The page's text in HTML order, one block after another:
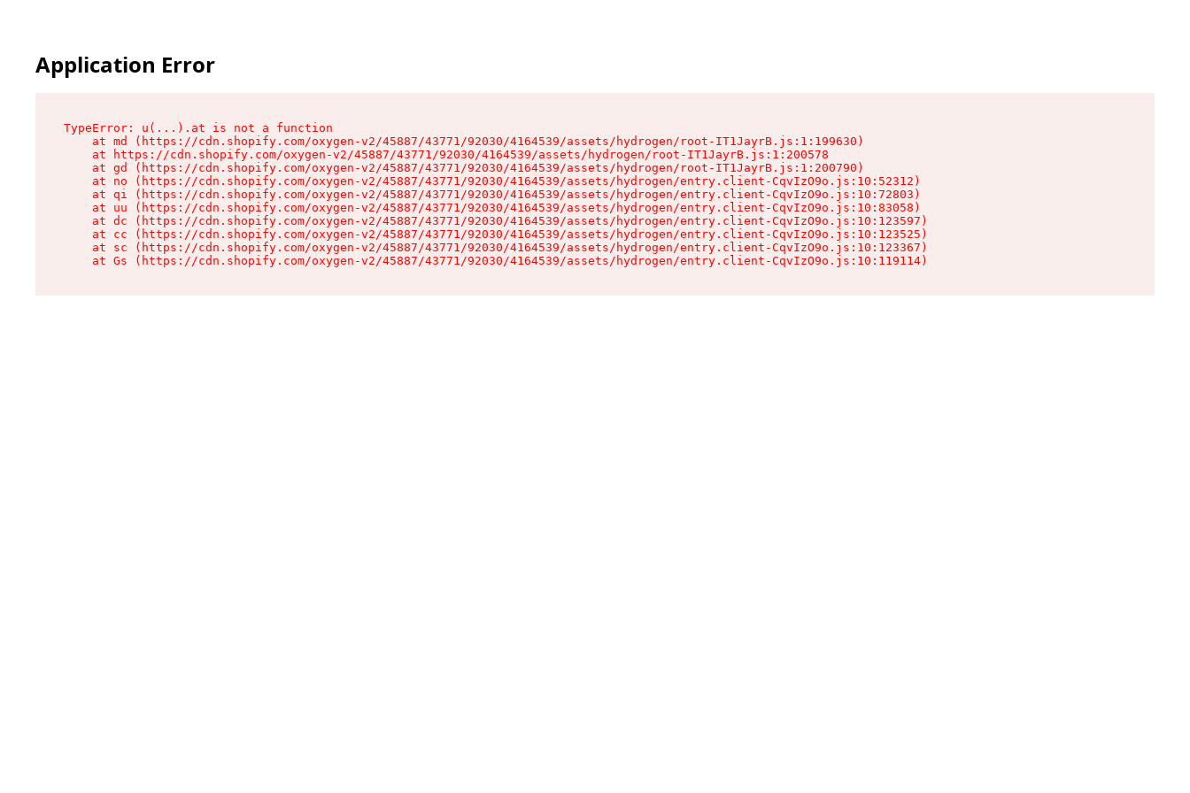
Application Error
TypeError: u(...).at is not a function
    at md (https://cdn.shopify.com/oxygen-v2/45887/43771/92030/4164539/assets/hydrogen/root-IT1JayrB.js:1:199630)
    at https://cdn.shopify.com/oxygen-v2/45887/43771/92030/4164539/assets/hydrogen/root-IT1JayrB.js:1:200578
    at gd (https://cdn.shopify.com/oxygen-v2/45887/43771/92030/4164539/assets/hydrogen/root-IT1JayrB.js:1:200790)
    at no (https://cdn.shopify.com/oxygen-v2/45887/43771/92030/4164539/assets/hydrogen/entry.client-CqvIzO9o.js:10:52312)
    at qi (https://cdn.shopify.com/oxygen-v2/45887/43771/92030/4164539/assets/hydrogen/entry.client-CqvIzO9o.js:10:72803)
    at uu (https://cdn.shopify.com/oxygen-v2/45887/43771/92030/4164539/assets/hydrogen/entry.client-CqvIzO9o.js:10:83058)
    at dc (https://cdn.shopify.com/oxygen-v2/45887/43771/92030/4164539/assets/hydrogen/entry.client-CqvIzO9o.js:10:123597)
    at cc (https://cdn.shopify.com/oxygen-v2/45887/43771/92030/4164539/assets/hydrogen/entry.client-CqvIzO9o.js:10:123525)
    at sc (https://cdn.shopify.com/oxygen-v2/45887/43771/92030/4164539/assets/hydrogen/entry.client-CqvIzO9o.js:10:123367)
    at Gs (https://cdn.shopify.com/oxygen-v2/45887/43771/92030/4164539/assets/hydrogen/entry.client-CqvIzO9o.js:10:119114)